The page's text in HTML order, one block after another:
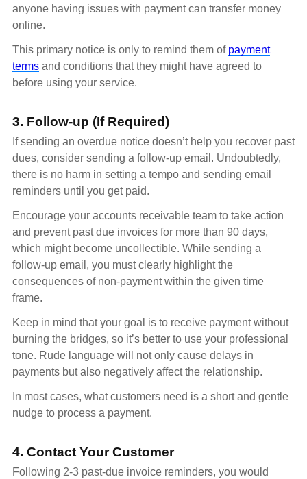
anyone having issues with payment can transfer money
online.
This primary notice is only to remind them of payment
terms and conditions that they might have agreed to
before using your service.
3. Follow-up (If Required)
If sending an overdue notice doesn’t help you recover past
dues, consider sending a follow-up email. Undoubtedly,
there is no harm in setting a tempo and sending email
reminders until you get paid.
Encourage your accounts receivable team to take action
and prevent past due invoices for more than 90 days,
which might become uncollectible. While sending a
follow-up email, you must clearly highlight the
consequences of non-payment within the given time
frame.
Keep in mind that your goal is to receive payment without
burning the bridges, so it’s better to use your professional
tone. Rude language will not only cause delays in
payments but also negatively affect the relationship.
In most cases, what customers need is a short and gentle
nudge to process a payment.
4. Contact Your Customer
Following 2-3 past-due invoice reminders, you would